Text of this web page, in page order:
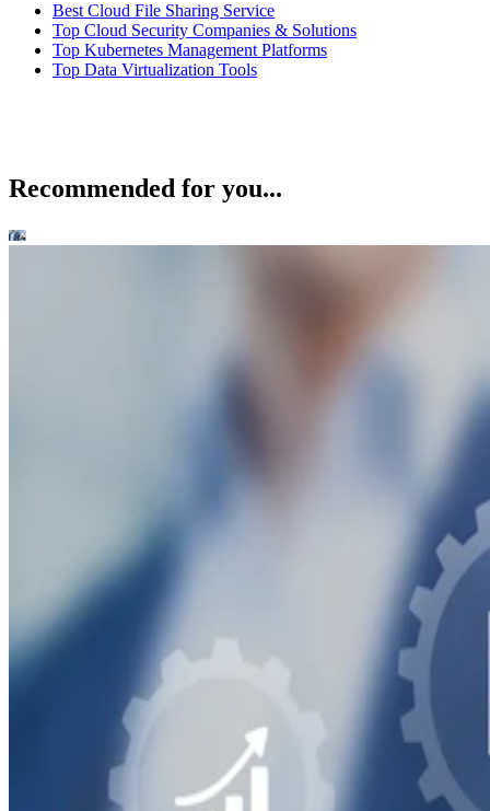
Best Cloud File Sharing Service
Top Cloud Security Companies & Solutions
Top Kubernetes Management Platforms
Top Data Virtualization Tools
Recommended for you...